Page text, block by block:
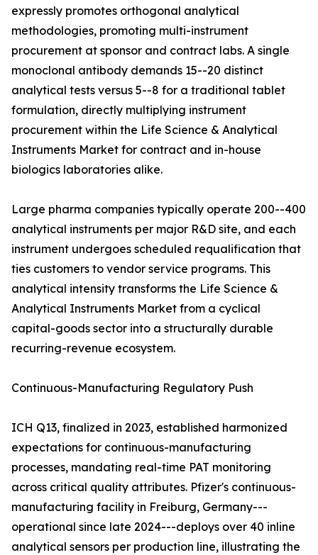
expressly promotes orthogonal analytical
methodologies, promoting multi-instrument
procurement at sponsor and contract labs. A single
monoclonal antibody demands 15--20 distinct
analytical tests versus 5--8 for a traditional tablet
formulation, directly multiplying instrument
procurement within the Life Science & Analytical
Instruments Market for contract and in-house
biologics laboratories alike.
Large pharma companies typically operate 200--400
analytical instruments per major R&D site, and each
instrument undergoes scheduled requalification that
ties customers to vendor service programs. This
analytical intensity transforms the Life Science &
Analytical Instruments Market from a cyclical
capital-goods sector into a structurally durable
recurring-revenue ecosystem.
Continuous-Manufacturing Regulatory Push
ICH Q13, finalized in 2023, established harmonized
expectations for continuous-manufacturing
processes, mandating real-time PAT monitoring
across critical quality attributes. Pfizer's continuous-
manufacturing facility in Freiburg, Germany---
operational since late 2024---deploys over 40 inline
analytical sensors per production line, illustrating the